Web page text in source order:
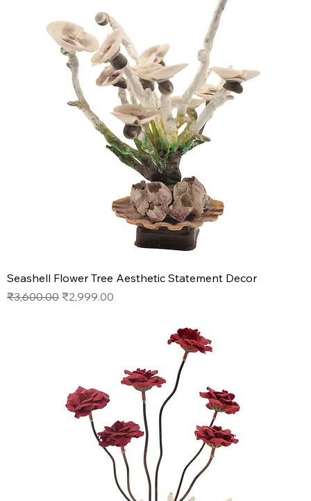
Seashell Flower Tree Aesthetic Statement Decor
Regular Price
₹3,600.00 Sale Price
₹2,999.00